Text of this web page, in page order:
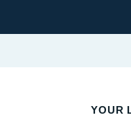
YOUR